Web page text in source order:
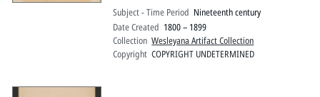
Subject - Time Period Nineteenth century
Date Created 1800 – 1899
Collection Wesleyana Artifact Collection
Copyright COPYRIGHT UNDETERMINED